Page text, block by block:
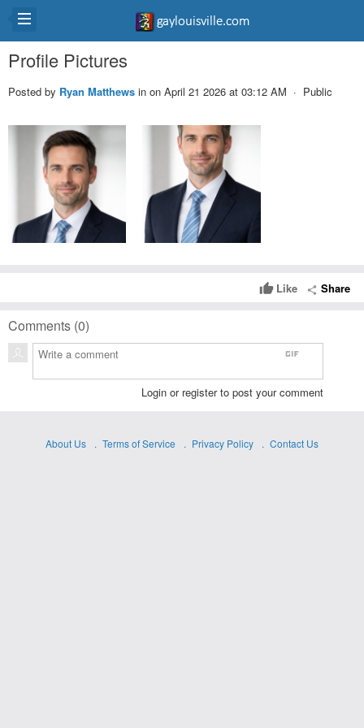
Profile Pictures
Posted by Ryan Matthews in on April 21 2026 at 03:12 AM · Public
thumb_up Like share Share
Comments (0)
gif
Login or register to post your comment
About Us Terms of Service Privacy Policy Contact Us